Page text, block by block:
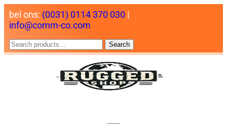
bel ons: (0031) 0114 370 030 |
info@comm-co.com
Search